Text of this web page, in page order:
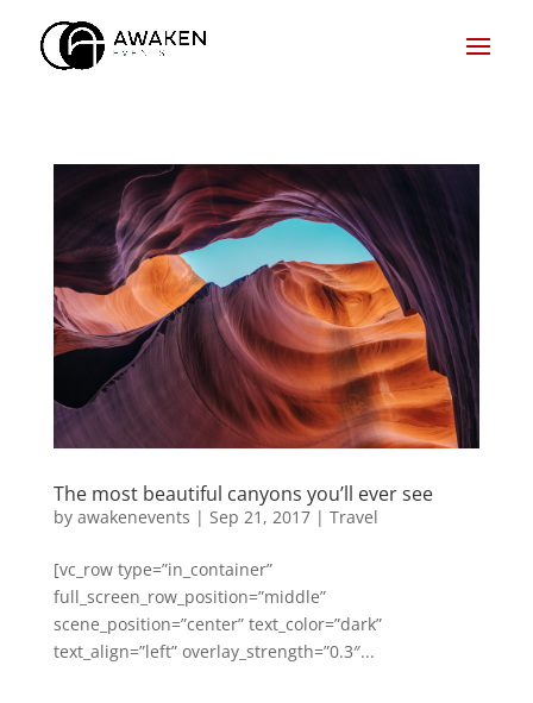
The most beautiful canyons you’ll ever see
by awakenevents | Sep 21, 2017| Travel
[vc_row type=”in_container”
full_screen_row_position=”middle”
scene_position=”center” text_color=”dark”
text_align=”left” overlay_strength=”0.3″...